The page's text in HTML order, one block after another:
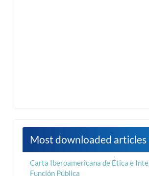
Most downloaded articles
Carta Iberoamericana de Ética e
Función Pública